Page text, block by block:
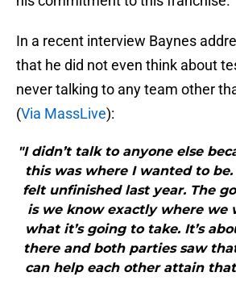
In a recent interview Baynes
that he did not even think about
never talking to any team other
(Via MassLive):
"I didn’t talk to anyone else
this was where I wanted to
felt unfinished last year. The
is we know exactly where we
what it’s going to take. It’s
there and both parties saw
can help each other attain